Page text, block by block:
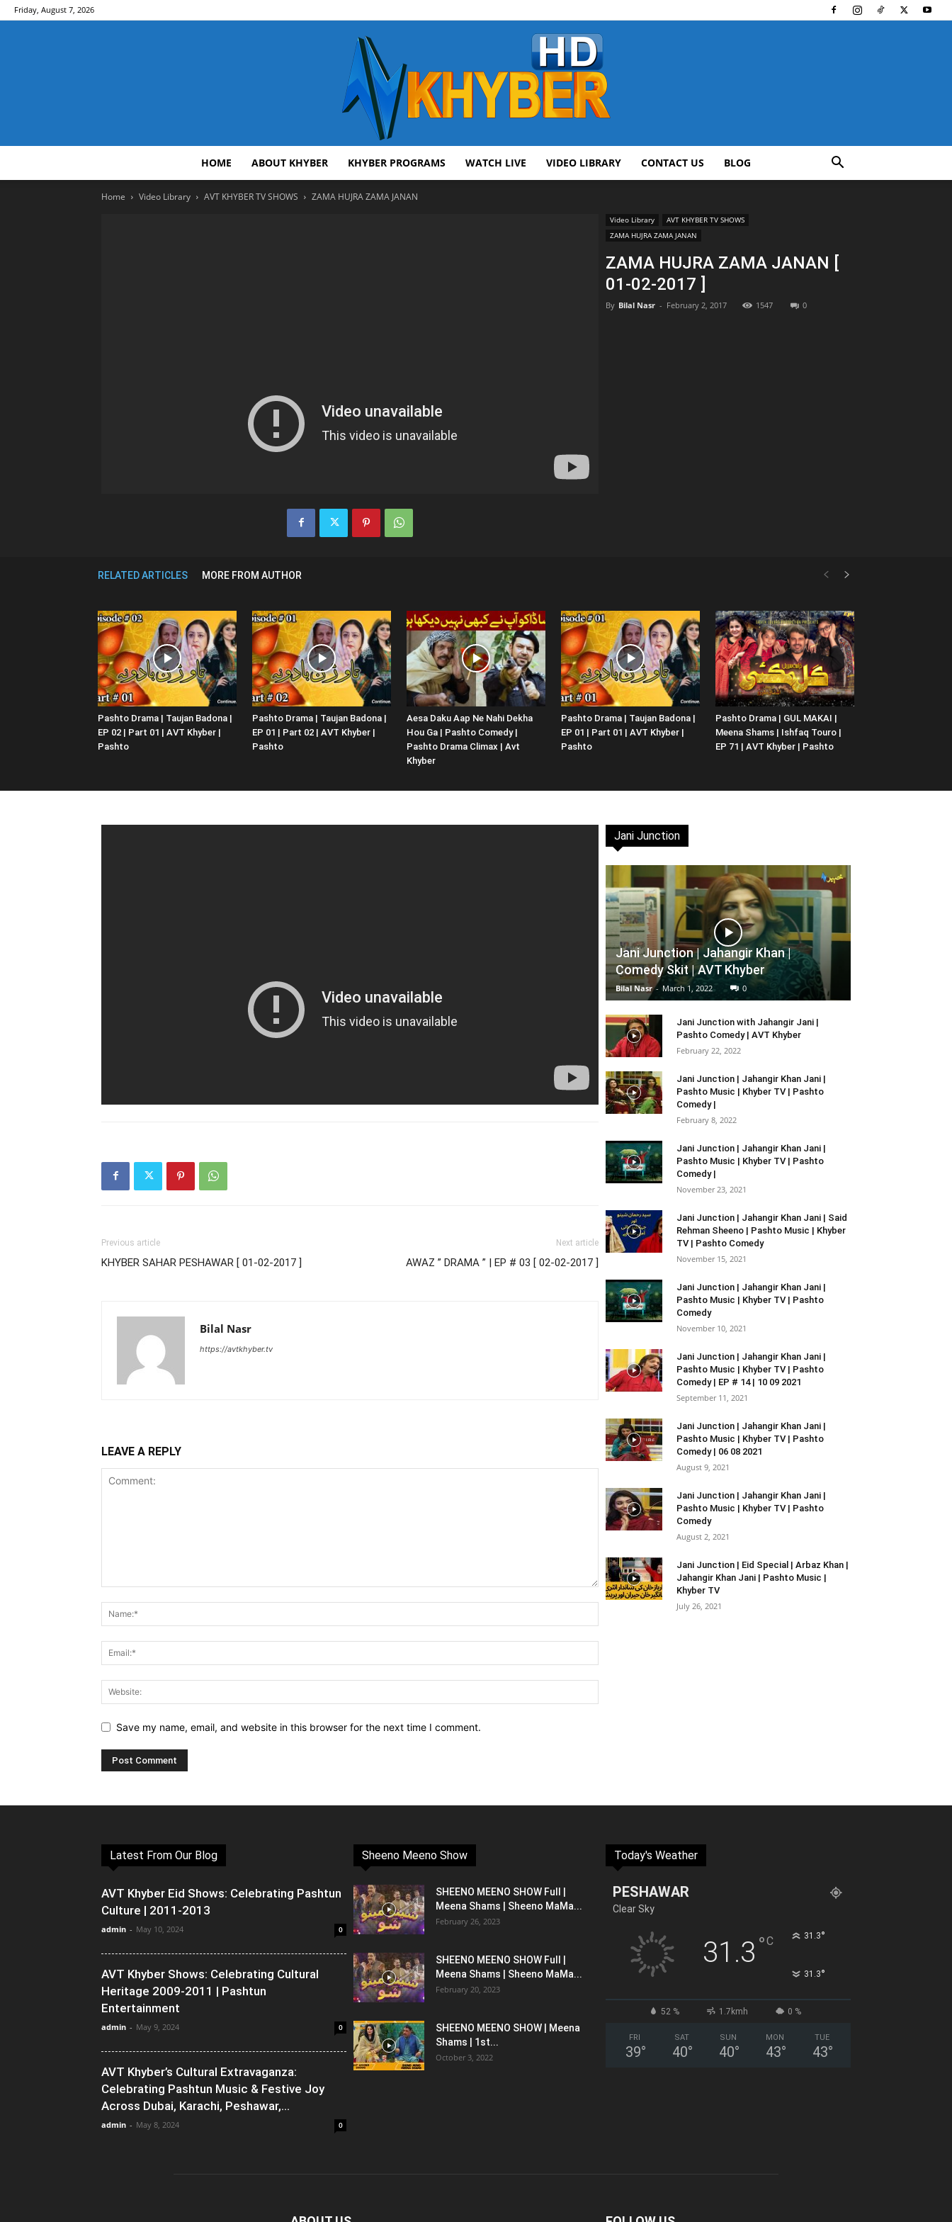
Friday, August 7, 2026
Website,
Video
HOME ABOUT KHYBER KHYBER PROGRAMS WATCH LIVE VIDEO LIBRARY CONTACT US BLOG
Home Video Library AVT KHYBER TV SHOWS ZAMA HUJRA ZAMA JANAN
Video Library
AVT KHYBER TV SHOWS
ZAMA HUJRA ZAMA JANAN
ZAMA HUJRA ZAMA JANAN [
01-02-2017 ]
By Bilal Nasr - February 2, 2017 1547 0
RELATED ARTICLES MORE FROM AUTHOR
Pashto Drama | Taujan Badona |
EP 02 | Part 01 | AVT Khyber |
Pashto
Pashto Drama | Taujan Badona |
EP 01 | Part 02 | AVT Khyber |
Pashto
Aesa Daku Aap Ne Nahi Dekha
Hou Ga | Pashto Comedy |
Pashto Drama Climax | Avt
Khyber
Pashto Drama | Taujan Badona |
EP 01 | Part 01 | AVT Khyber |
Pashto
Pashto Drama | GUL MAKAI |
Meena Shams | Ishfaq Touro |
EP 71 | AVT Khyber | Pashto
Previous article
KHYBER SAHAR PESHAWAR [ 01-02-2017 ]
Next article
AWAZ ” DRAMA ” | EP # 03 [ 02-02-2017 ]
Bilal Nasr
https://avtkhyber.tv
LEAVE A REPLY
Save my name, email, and website in this browser for the next time I comment.
Jani Junction
Jani Junction | Jahangir Khan |
Comedy Skit | AVT Khyber
Bilal Nasr - March 1, 2022 0
Jani Junction with Jahangir Jani |
Pashto Comedy | AVT Khyber
February 22, 2022
Jani Junction | Jahangir Khan Jani |
Pashto Music | Khyber TV | Pashto
Comedy |
February 8, 2022
Jani Junction | Jahangir Khan Jani |
Pashto Music | Khyber TV | Pashto
Comedy |
November 23, 2021
Jani Junction | Jahangir Khan Jani | Said
Rehman Sheeno | Pashto Music | Khyber
TV | Pashto Comedy
November 15, 2021
Jani Junction | Jahangir Khan Jani |
Pashto Music | Khyber TV | Pashto
Comedy
November 10, 2021
Jani Junction | Jahangir Khan Jani |
Pashto Music | Khyber TV | Pashto
Comedy | EP # 14 | 10 09 2021
September 11, 2021
Jani Junction | Jahangir Khan Jani |
Pashto Music | Khyber TV | Pashto
Comedy | 06 08 2021
August 9, 2021
Jani Junction | Jahangir Khan Jani |
Pashto Music | Khyber TV | Pashto
Comedy
August 2, 2021
Jani Junction | Eid Special | Arbaz Khan |
Jahangir Khan Jani | Pashto Music |
Khyber TV
July 26, 2021
Latest From Our Blog
AVT Khyber Eid Shows: Celebrating Pashtun
Culture | 2011-2013
admin - May 10, 2024 0
AVT Khyber Shows: Celebrating Cultural
Heritage 2009-2011 | Pashtun
Entertainment
admin - May 9, 2024 0
AVT Khyber’s Cultural Extravaganza:
Celebrating Pashtun Music & Festive Joy
Across Dubai, Karachi, Peshawar,...
admin - May 8, 2024 0
Sheeno Meeno Show
SHEENO MEENO SHOW Full |
Meena Shams | Sheeno MaMa...
February 26, 2023
SHEENO MEENO SHOW Full |
Meena Shams | Sheeno MaMa...
February 20, 2023
SHEENO MEENO SHOW | Meena
Shams | 1st...
October 3, 2022
Today's Weather
PESHAWAR
Clear Sky
31.3 °C 31.3°
31.3°
52 % 1.7kmh 0 %
FRI
39°
SAT
40°
SUN
40°
MON
43°
TUE
43°